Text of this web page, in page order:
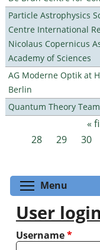
Particle Astrophysics
Centre International
Nicolaus Copernicus
Academy of Sciences
AG Moderne Optik at
Berlin
Quantum Theory
Pages «
28
29 30
Menu
User login
Username*